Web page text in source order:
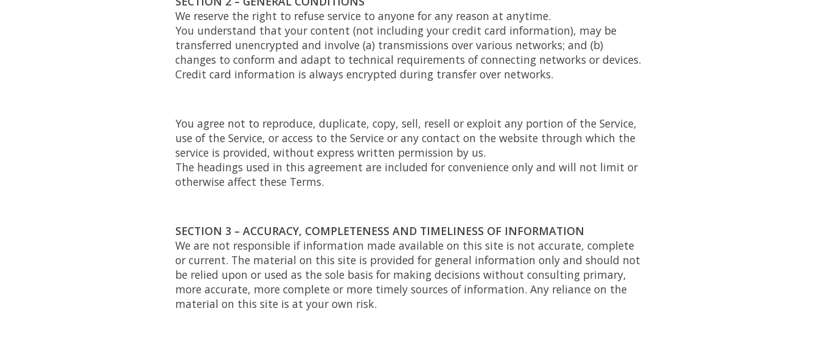
We reserve the right to refuse service to anyone for any reason at anytime.
You understand that your content (not including your credit card information), may be
transferred unencrypted and involve (a) transmissions over various networks; and (b)
changes to conform and adapt to technical requirements of connecting networks or devices.
Credit card information is always encrypted during transfer over networks.
You agree not to reproduce, duplicate, copy, sell, resell or exploit any portion of the Service,
use of the Service, or access to the Service or any contact on the website through which the
service is provided, without express written permission by us.
The headings used in this agreement are included for convenience only and will not limit or
otherwise affect these Terms.
SECTION 3 – ACCURACY, COMPLETENESS AND TIMELINESS OF INFORMATION
We are not responsible if information made available on this site is not accurate, complete
or current. The material on this site is provided for general information only and should not
be relied upon or used as the sole basis for making decisions without consulting primary,
more accurate, more complete or more timely sources of information. Any reliance on the
material on this site is at your own risk.